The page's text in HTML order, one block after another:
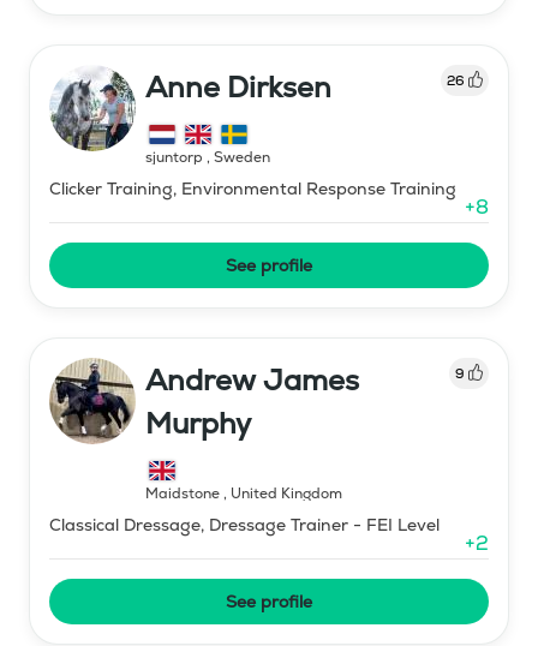
Anne Dirksen 26
sjuntorp , Sweden
Clicker Training, Environmental Response Training
+8
See profile
Andrew James
Murphy
9
Maidstone, United Kingdom
Classical Dressage, Dressage Trainer - FEI Level
+2
See profile